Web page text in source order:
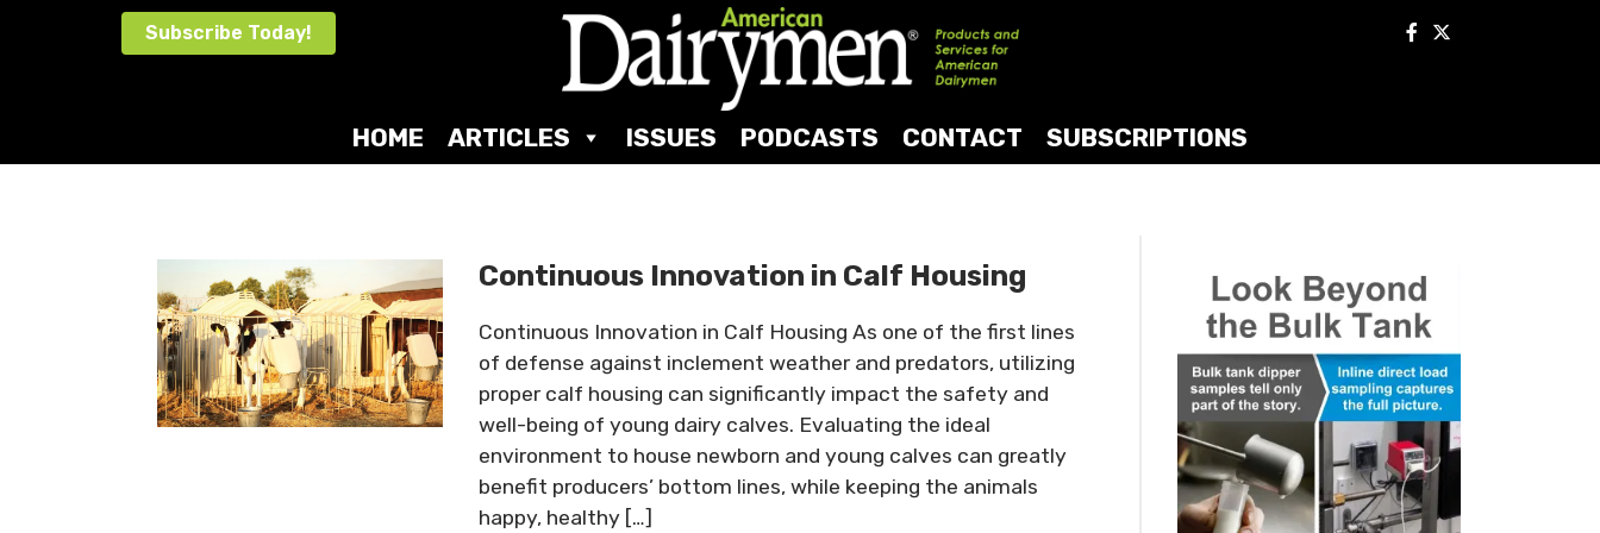
Subscribe Today!
HOME ARTICLES ISSUES PODCASTS CONTACT SUBSCRIPTIONS
Continuous Innovation in Calf Housing
Continuous Innovation in Calf Housing As one of the first lines
of defense against inclement weather and predators, utilizing
proper calf housing can significantly impact the safety and
well-being of young dairy calves. Evaluating the ideal
environment to house newborn and young calves can greatly
benefit producers’ bottom lines, while keeping the animals
happy, healthy […]